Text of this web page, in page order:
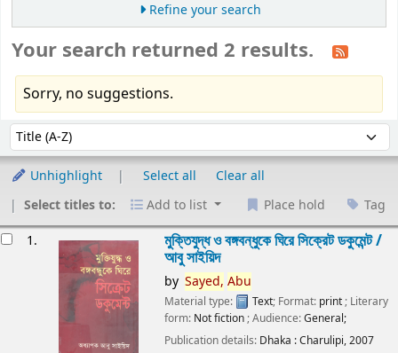
Refine your search
Your search returned 2 results.
Sorry, no suggestions.
Sort by:
Unhighlight Select all
Clear all
Select titles to:
Add to list Place hold Tag
1. মুক্তিযুদ্ধ ও বঙ্গবন্ধুকে ঘিরে সিক্রেট ডকুমেন্ট /
আবু সাইয়িদ
by Sayed, Abu
Material type: Text; Format: print ; Literary
form: Not fiction ; Audience:General;
Publication details: Dhaka :Charulipi,2007